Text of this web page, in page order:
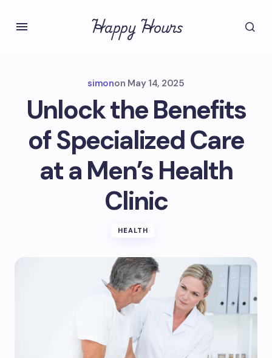
Happy Hours
simonon May 14, 2025
Unlock the Benefits
of Specialized Care
at a Men’s Health
Clinic
HEALTH